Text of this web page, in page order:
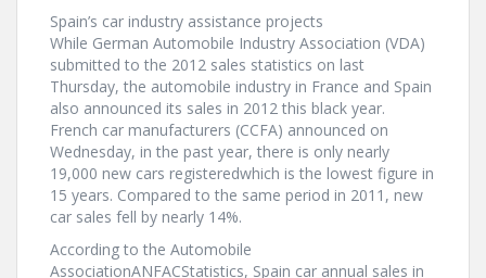
Spain’s car industry assistance projects
While German Automobile Industry Association (VDA)
submitted to the 2012 sales statistics on last
Thursday, the automobile industry in France and Spain
also announced its sales in 2012 this black year.
French car manufacturers (CCFA) announced on
Wednesday, in the past year, there is only nearly
19,000 new cars registeredwhich is the lowest figure in
15 years. Compared to the same period in 2011, new
car sales fell by nearly 14%.
According to the Automobile
AssociationANFACStatistics, Spain car annual sales in